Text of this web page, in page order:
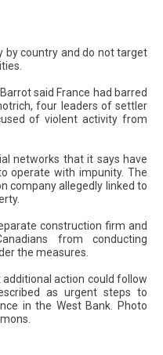
by country and do not target
said France had barred
four leaders of settler
of violent activity from
networks that it says have
operate with impunity. The
company allegedly linked to
construction firm and
from conducting
the measures.
action could follow
as urgent steps to
in the West Bank. Photo